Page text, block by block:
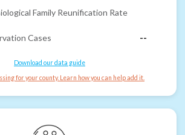
Family Reunification Rate
Cases --
Download our data guide
for your county. Learn how you can help add it.